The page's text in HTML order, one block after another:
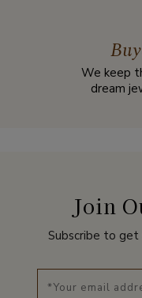
We keep
dream
Join
Subscribe to get